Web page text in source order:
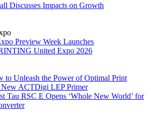
Discusses Impacts on Growth
Preview Week Launches
United Expo 2026
to Unleash the Power of Optimal Print
New ACTDigi LEP Primer
Tau RSC E Opens ‘Whole New World’ for